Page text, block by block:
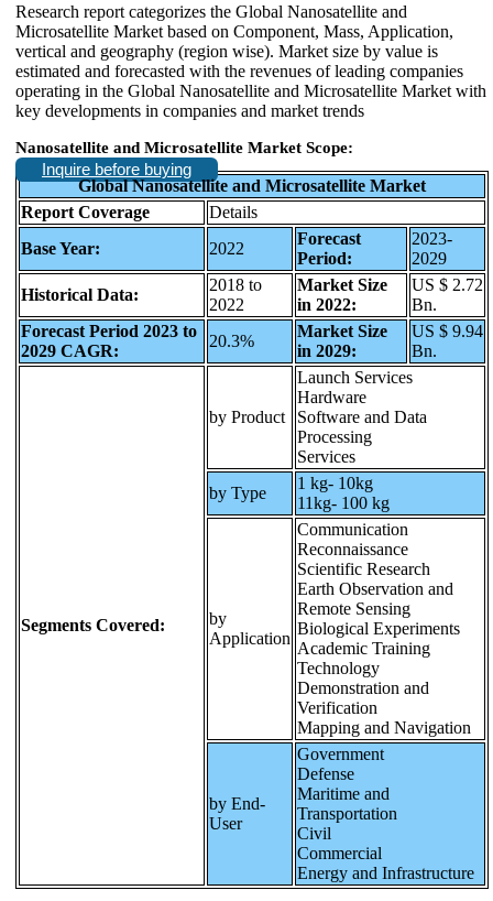
Research report categorizes the Global Nanosatellite and
Microsatellite Market based on Component, Mass, Application,
vertical and geography (region wise). Market size by value is
estimated and forecasted with the revenues of leading companies
operating in the Global Nanosatellite and Microsatellite Market with
key developments in companies and market trends
Nanosatellite and Microsatellite Market Scope:
Inquire before buying
Global Nanosatellite and Microsatellite Market
Report Coverage
Details
Base Year:
2022
Forecast
Period:
2023-
2029
Historical Data:
2018 to
2022
Market Size
in 2022:
US $ 2.72
Bn.
Forecast Period 2023 to
2029 CAGR:
20.3%
Market Size
in 2029:
US $ 9.94
Bn.
Segments Covered:
by Product
Launch Services
Hardware
Software and Data
Processing
Services
by Type
1 kg- 10kg
11kg- 100 kg
by
Application
Communication
Reconnaissance
Scientific Research
Earth Observation and
Remote Sensing
Biological Experiments
Academic Training
Technology
Demonstration and
Verification
Mapping and Navigation
by End-
User
Government
Defense
Maritime and
Transportation
Civil
Commercial
Energy and Infrastructure